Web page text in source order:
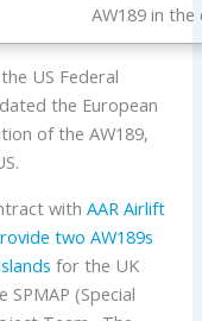
AW189 in
US Federal
the European
of the AW189,
withAAR Airlift
two AW189s
for the UK
SPMAP (Special